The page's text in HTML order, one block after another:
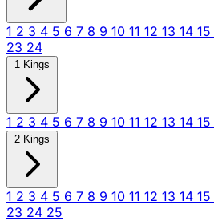
1 2 3 4 5 6 7 8 9 10 11 12 13 14 15
23 24
1 Kings
1 2 3 4 5 6 7 8 9 10 11 12 13 14 15
2 Kings
1 2 3 4 5 6 7 8 9 10 11 12 13 14 15
23 24 25